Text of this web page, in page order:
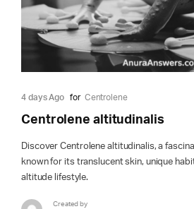
4 days Ago for Centrolene
Centrolene altitudinalis
Discover Centrolene altitudinalis, a
known for its translucent skin, unique
altitude lifestyle.
Created by